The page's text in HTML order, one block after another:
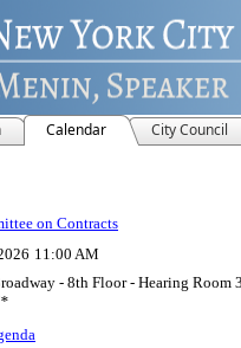
Calendar City Council
on Contracts
11:00 AM
- 8th Floor - Hearing Room 3